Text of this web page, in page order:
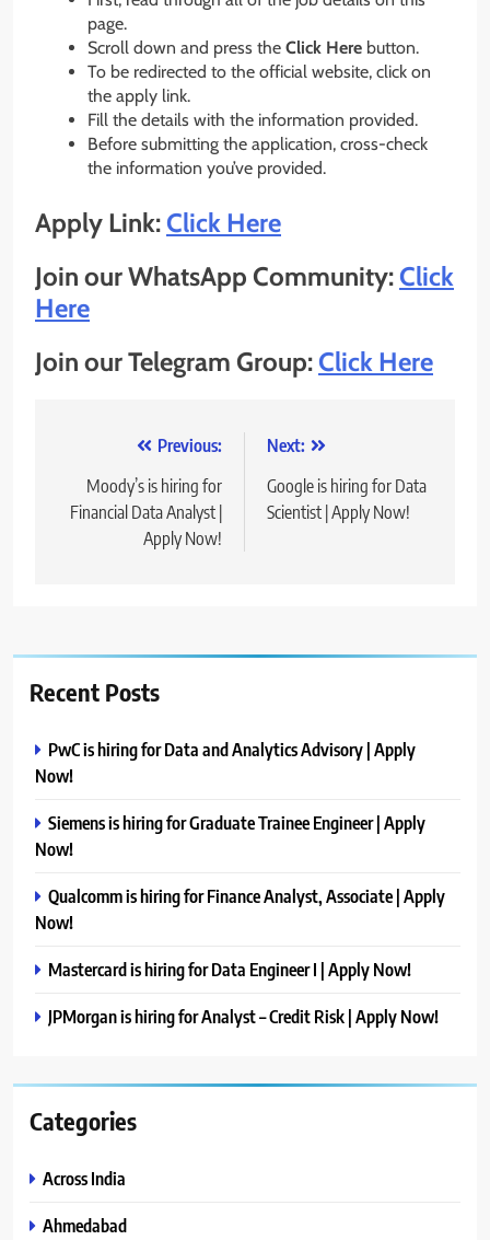
page.
Scroll down and press the Click Here button.
To be redirected to the official website, click on
the apply link.
Fill the details with the information provided.
Before submitting the application, cross-check
the information you’ve provided.
Apply Link:Click Here
Join our WhatsApp Community:Click
Here
Join our Telegram Group:Click Here
navigation
Previous:
Moody’s is hiring for
Financial Data Analyst |
Apply Now!
Next:
Google is hiring for Data
Scientist | Apply Now!
Recent Posts
PwC is hiring for Data and Analytics Advisory | Apply
Now!
Siemens is hiring for Graduate Trainee Engineer | Apply
Now!
Qualcomm is hiring for Finance Analyst, Associate | Apply
Now!
Mastercard is hiring for Data Engineer I | Apply Now!
JPMorgan is hiring for Analyst – Credit Risk | Apply Now!
Categories
Across India
Ahmedabad